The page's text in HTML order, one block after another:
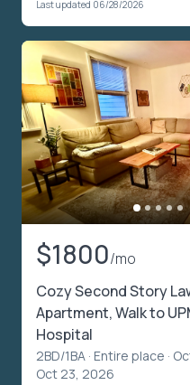
Last updated 06/28/2026
$1800/mo
Cozy Second Story
Apartment, Walk to
Hospital
2BD/1BA · Entire place ·
Oct 23, 2026